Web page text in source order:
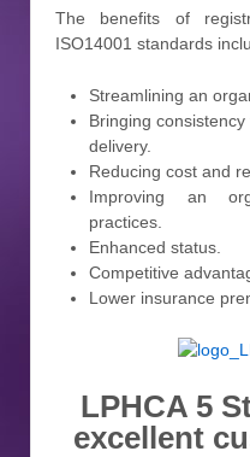
The benefits of
ISO14001 standards
Streamlining an
Bringing
delivery.
Reducing cost and
Improving an
practices.
Enhanced status.
Competitive
Lower insurance
LPHCA 5
excellent